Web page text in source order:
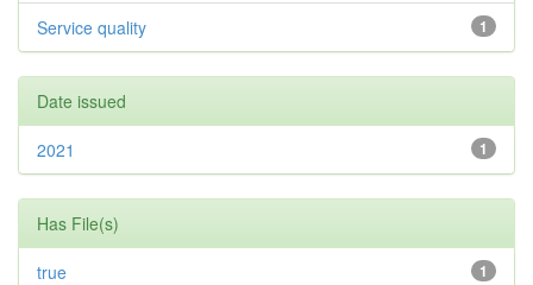
1
Service quality
Date issued
1
2021
Has File(s)
1
true